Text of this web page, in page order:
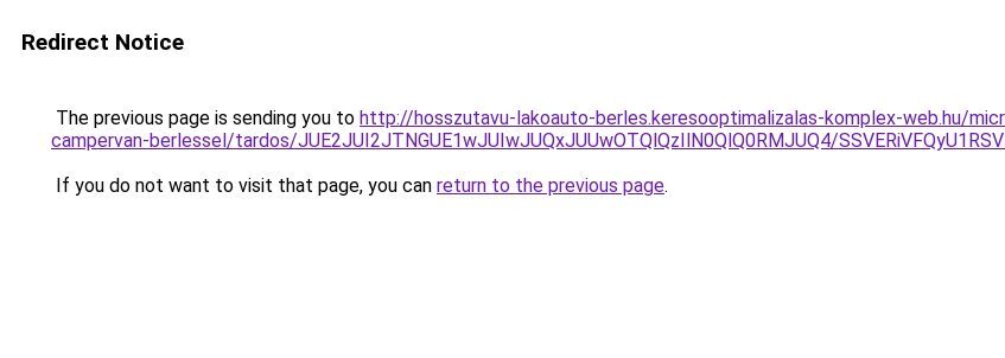
Redirect Notice
The previous page is sending you to http://hosszutavu-lakoauto-berles.keresooptimalizalas-komplex-web.hu/
campervan-berlessel/tardos/JUE2JUI2JTNGUE1wJUIwJUQxJUUwOTQlQzIlN0QlQ0RMJUQ4/
If you do not want to visit that page, you can return to the previous page.